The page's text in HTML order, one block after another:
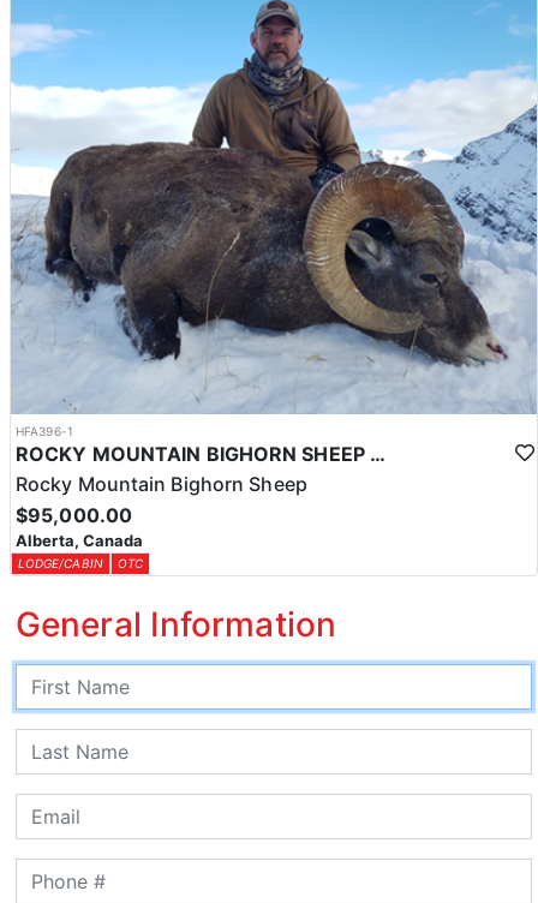
HFA396-1
ROCKY MOUNTAIN BIGHORN SHEEP HUNTS IN ALBERTA
Rocky Mountain Bighorn Sheep
$95,000.00
Alberta, Canada
LODGE/CABIN OTC
General Information